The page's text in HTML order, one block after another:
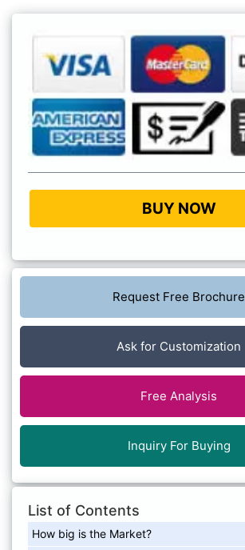
BUY NOW
Request Free Brochure
Ask for Customization
Free Analysis
Inquiry For Buying
List of Contents
How big is the Market?